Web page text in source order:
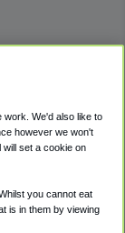
We'd also like to
however we won't
will set a cookie on
you cannot eat
is in them by viewing